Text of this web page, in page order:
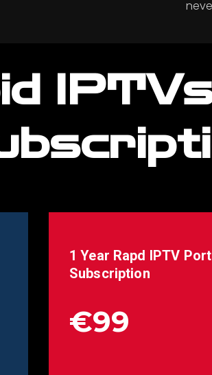
1 Year Rapd IPTV
Subscription
€99